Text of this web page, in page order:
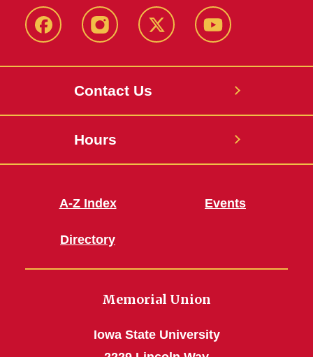
FacebookInstagram X Youtube
Contact Us
Hours
A-Z Index
Directory
Events
Memorial Union
Iowa State University